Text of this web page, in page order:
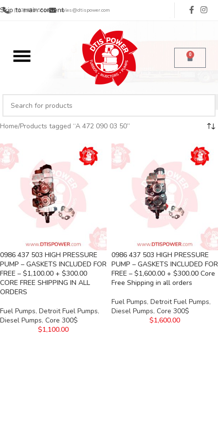
Skip to main content
(713) 485-5516 sales@dtispower.com
0
Home Products tagged “A 472 090 03 50”
0986 437 503 HIGH PRESSURE
PUMP – GASKETS INCLUDED FOR
FREE – $1,100.00 + $300.00
CORE FREE SHIPPING IN ALL
ORDERS
Fuel Pumps, Detroit Fuel Pumps,
Diesel Pumps, Core 300$
$1,100.00
0986 437 503 HIGH PRESSURE
PUMP – GASKETS INCLUDED FOR
FREE – $1,600.00 + $300.00 Core
Free Shipping in all orders
Fuel Pumps, Detroit Fuel Pumps,
Diesel Pumps, Core 300$
$1,600.00